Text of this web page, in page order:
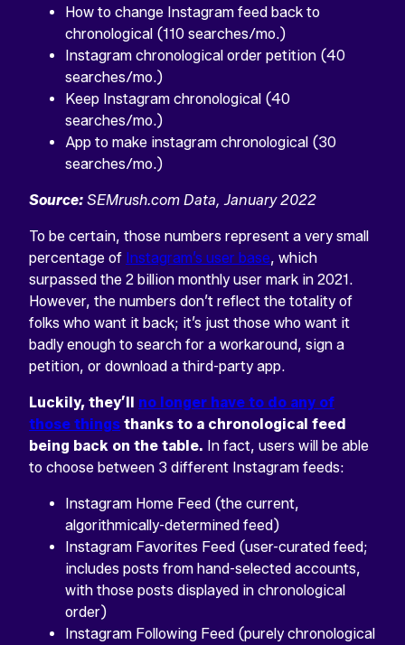
How to change Instagram feed back to
chronological (110 searches/mo.)
Instagram chronological order petition (40
searches/mo.)
Keep Instagram chronological (40
searches/mo.)
App to make instagram chronological (30
searches/mo.)
Source: SEMrush.com Data, January 2022
To be certain, those numbers represent a very small
percentage of Instagram’s user base, which
surpassed the 2 billion monthly user mark in 2021.
However, the numbers don’t reflect the totality of
folks who want it back; it’s just those who want it
badly enough to search for a workaround, sign a
petition, or download a third-party app.
Luckily, they’ll no longer have to do any of
those things thanks to a chronological feed
being back on the table. In fact, users will be able
to choose between 3 different Instagram feeds:
Instagram Home Feed (the current,
algorithmically-determined feed)
Instagram Favorites Feed (user-curated feed;
includes posts from hand-selected accounts,
with those posts displayed in chronological
order)
Instagram Following Feed (purely chronological